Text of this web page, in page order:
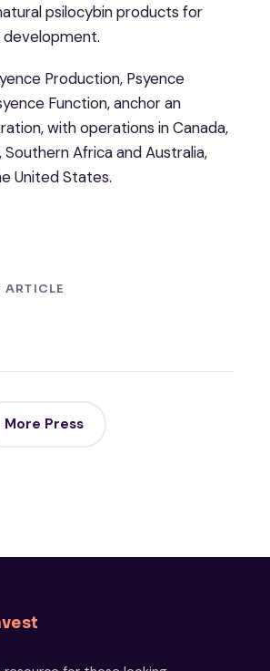
psilocybin products for
development.
Production, Psyence
Function, anchor an
with operations in Canada,
Africa and Australia,
United States.
ARTICLE
More Press